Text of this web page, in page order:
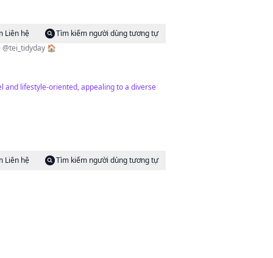
Liên hệ
Tìm kiếm người dùng tương tự
🏠
and lifestyle-oriented, appealing to a diverse
Liên hệ Tìm kiếm người dùng tương tự